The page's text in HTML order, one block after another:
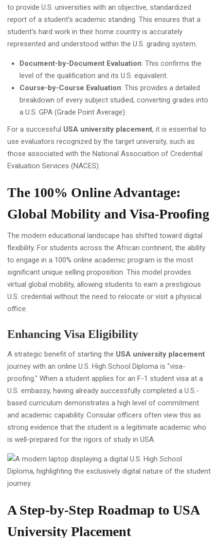
to provide U.S. universities with an objective, standardized
report of a student’s academic standing. This ensures that a
student's hard work in their home country is accurately
represented and understood within the U.S. grading system.
Document-by-Document Evaluation: This confirms the
level of the qualification and its U.S. equivalent.
Course-by-Course Evaluation: This provides a detailed
breakdown of every subject studied, converting grades into
a U.S. GPA (Grade Point Average).
For a successful USA university placement, it is essential to
use evaluators recognized by the target university, such as
those associated with the National Association of Credential
Evaluation Services (NACES).
The 100% Online Advantage:
Global Mobility and Visa-Proofing
The modern educational landscape has shifted toward digital
flexibility. For students across the African continent, the ability
to engage in a 100% online academic program is the most
significant unique selling proposition. This model provides
virtual global mobility, allowing students to earn a prestigious
U.S. credential without the need to relocate or visit a physical
office.
Enhancing Visa Eligibility
A strategic benefit of starting the USA university placement
journey with an online U.S. High School Diploma is "visa-
proofing." When a student applies for an F-1 student visa at a
U.S. embassy, having already successfully completed a U.S.-
based curriculum demonstrates a high level of commitment
and academic capability. Consular officers often view this as
strong evidence that the student is a legitimate academic who
is well-prepared for the rigors of study in USA.
A Step-by-Step Roadmap to USA
University Placement